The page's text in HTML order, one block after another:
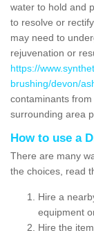
water to hold and
to resolve or
may need to
rejuvenation or
https://
brushing/devon/
contaminants
surrounding area
How to use a
There are many
the choices, read
Hire a
equipment
Hire the